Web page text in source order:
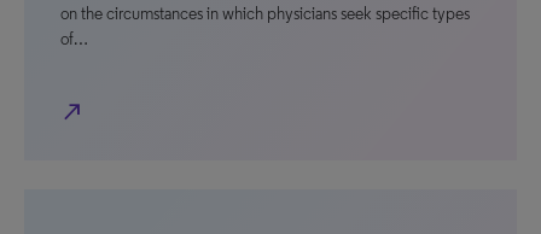
on the circumstances in which physicians seek specific types
of…
north_east